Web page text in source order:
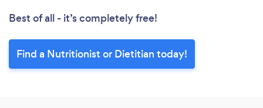
Best of all - it’s completely free!
Find a Nutritionist or Dietitian today!